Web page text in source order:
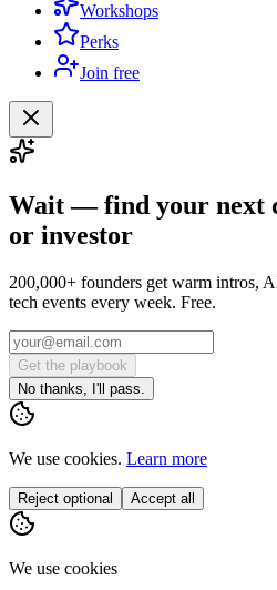
Workshops
Perks
Join free
Wait — find your next
or investor
200,000+ founders get warm intros,
tech events every week. Free.
Get the playbook
No thanks, I'll pass.
We use cookies. Learn more
Reject optional Accept all
We use cookies